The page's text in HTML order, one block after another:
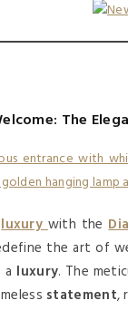
The
luxurywith the
the art of
luxury. The
statement,